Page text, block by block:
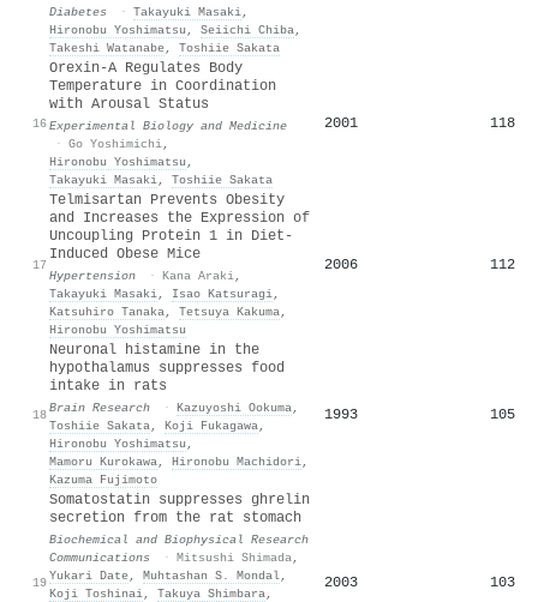
Diabetes · Takayuki Masaki,
Hironobu Yoshimatsu , Seiichi Chiba,
Takeshi Watanabe, Toshiie Sakata
16
Orexin-A Regulates Body
Temperature in Coordination
with Arousal Status
Experimental Biology and Medicine
· Go Yoshimichi,
Hironobu Yoshimatsu ,
Takayuki Masaki, Toshiie Sakata
2001 118
17
Telmisartan Prevents Obesity
and Increases the Expression of
Uncoupling Protein 1 in Diet-
Induced Obese Mice
Hypertension · Kana Araki,
Takayuki Masaki, Isao Katsuragi,
Katsuhiro Tanaka, Tetsuya Kakuma,
Hironobu Yoshimatsu
2006 112
18
Neuronal histamine in the
hypothalamus suppresses food
intake in rats
Brain Research · Kazuyoshi Ookuma,
Toshiie Sakata, Koji Fukagawa,
Hironobu Yoshimatsu ,
Mamoru Kurokawa, Hironobu Machidori,
Kazuma Fujimoto
1993 105
19
Somatostatin suppresses ghrelin
secretion from the rat stomach
Biochemical and Biophysical Research
Communications
· Mitsushi Shimada,
Yukari Date, Muhtashan S. Mondal,
Koji Toshinai, Takuya Shimbara,
2003 103